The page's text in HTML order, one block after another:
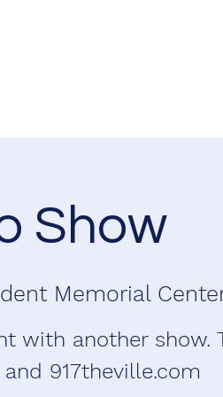
Show
Memorial
with another show.
and 917theville.com